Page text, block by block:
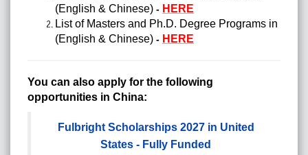
(English & Chinese) - HERE
List of Masters and Ph.D. Degree Programs in
(English & Chinese) - HERE
You can also apply for the following
opportunities in China:
Fulbright Scholarships 2027 in United
States - Fully Funded